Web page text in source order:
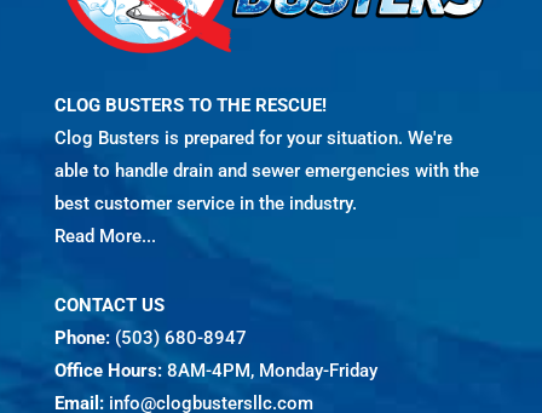
CLOG BUSTERS TO THE RESCUE!
Clog Busters is prepared for your situation. We're
able to handle drain and sewer emergencies with the
best customer service in the industry.
Read More...
CONTACT US
Phone: (503) 680-8947
Office Hours:8AM-4PM, Monday-Friday
Email: info@clogbustersllc.com